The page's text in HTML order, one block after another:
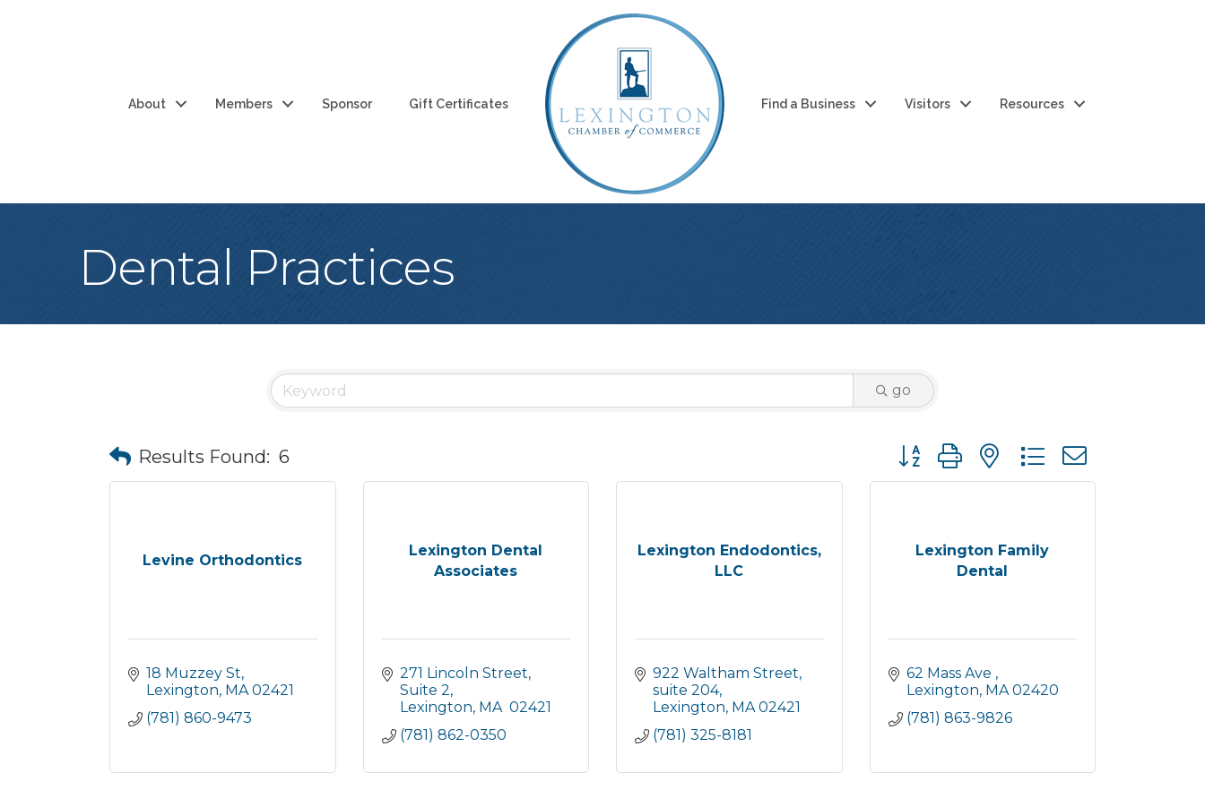
About Members Sponsor Gift Certificates Find a Business Visitors Resources
Dental Practices
go
Results Found: 6 Button group with nested dropdown
Levine Orthodontics
18 Muzzey St
Lexington MA 02421
(781) 860-9473
Lexington Dental
Associates
271 Lincoln Street,
Suite 2
Lexington MA 02421
(781) 862-0350
Lexington Endodontics,
LLC
922 Waltham Street
suite 204
Lexington MA 02421
(781) 325-8181
Lexington Family
Dental
62 Mass Ave
Lexington MA 02420
(781) 863-9826